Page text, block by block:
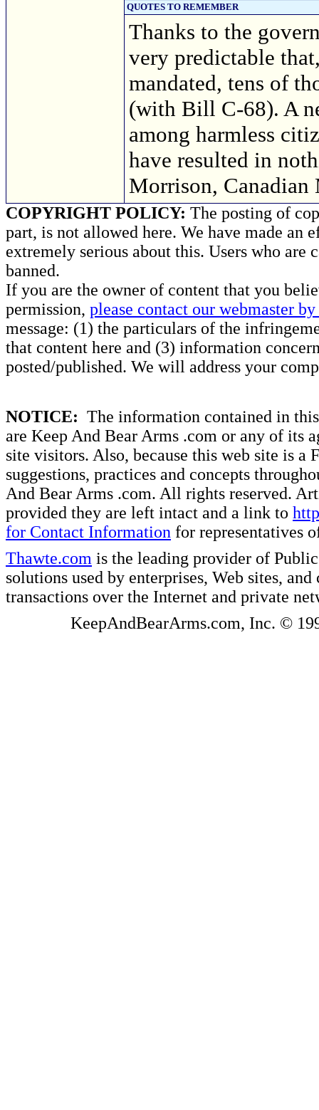
QUOTES TO REMEMBER
Thanks to the
very predictable
mandated, tens of
(with Bill C-68). A
among harmless
have resulted in
Morrison, Canadian
COPYRIGHT POLICY: The posting of
part, is not allowed here. We have made an
extremely serious about this. Users who
banned.
If you are the owner of content that you
permission, please contact our webmaster
message: (1) the particulars of the
that content here and (3) information
posted/published. We will address your
NOTICE: The information contained in
are Keep And Bear Arms .com or any of its
site visitors. Also, because this web site is a
suggestions, practices and concepts
And Bear Arms .com. All rights reserved.
provided they are left intact and a link to
for Contact Information for representatives
Thawte.com is the leading provider of
solutions used by enterprises, Web sites,
transactions over the Internet and private
KeepAndBearArms.com, Inc. ©